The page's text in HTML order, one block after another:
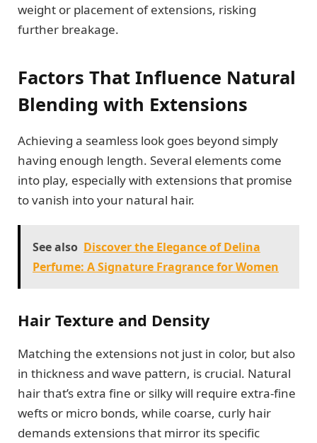
weight or placement of extensions, risking
further breakage.
Factors That Influence Natural
Blending with Extensions
Achieving a seamless look goes beyond simply
having enough length. Several elements come
into play, especially with extensions that promise
to vanish into your natural hair.
See also Discover the Elegance of Delina
Perfume: A Signature Fragrance for Women
Hair Texture and Density
Matching the extensions not just in color, but also
in thickness and wave pattern, is crucial. Natural
hair that’s extra fine or silky will require extra-fine
wefts or micro bonds, while coarse, curly hair
demands extensions that mirror its specific